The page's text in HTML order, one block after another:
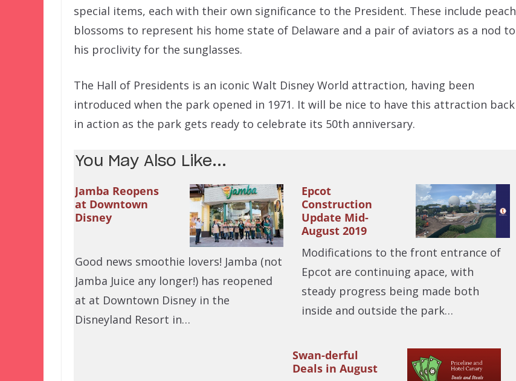
special items, each with their own significance to the President. These include peach
blossoms to represent his home state of Delaware and a pair of aviators as a nod to
his proclivity for the sunglasses.
The Hall of Presidents is an iconic Walt Disney World attraction, having been
introduced when the park opened in 1971. It will be nice to have this attraction back
in action as the park gets ready to celebrate its 50th anniversary.
You May Also Like...
Jamba Reopens
at Downtown
Disney
Good news smoothie lovers! Jamba (not
Jamba Juice any longer!) has reopened
at at Downtown Disney in the
Disneyland Resort in…
Epcot
Construction
Update Mid-
August 2019
Modifications to the front entrance of
Epcot are continuing apace, with
steady progress being made both
inside and outside the park…
Swan-derful
Deals in August